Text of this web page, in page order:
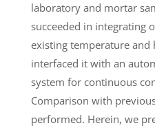
laboratory and mortar
succeeded in integrating
existing temperature and
interfaced it with an
system for continuous
Comparison with
performed. Herein, we